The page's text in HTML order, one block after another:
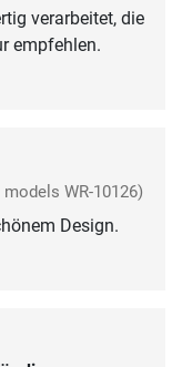
verarbeitet, die
empfehlen.
WR-10126)